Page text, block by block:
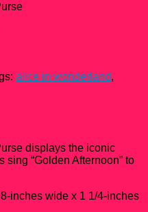
alice in wonderland,
displays the iconic
“Golden Afternoon” to
inches wide x 1 1/4-inches